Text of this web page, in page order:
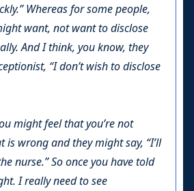
Whereas for some people,
want, not want to disclose
And I think, you know, they
“I don’t wish to disclose
might feel that you’re not
is wrong and they might say, “I’ll
nurse.” So once you have told
I really need to see